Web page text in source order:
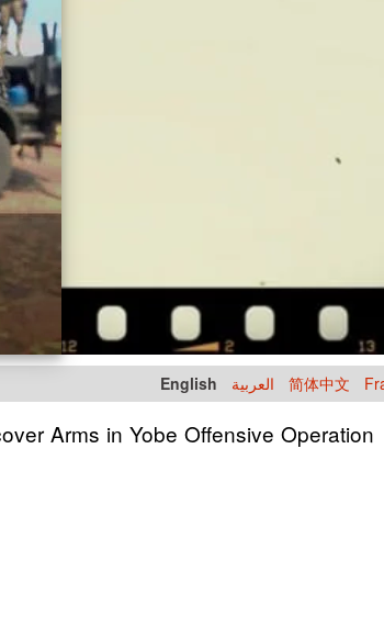
English العربية 简体中文
Arms in Yobe Offensive Operation